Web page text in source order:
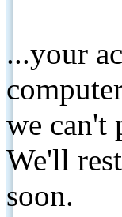
...your
we can't
We'll
soon.